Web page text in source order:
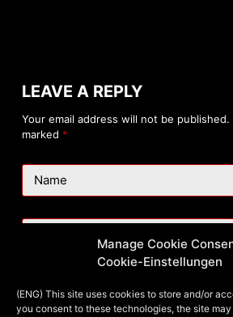
Manage Cookie
Cookie-Einstellungen
(ENG) This site uses cookies to store and/or
you consent to these technologies, the site
LEAVE A REPLY
Your email address will not be published.
marked *
Name
Website